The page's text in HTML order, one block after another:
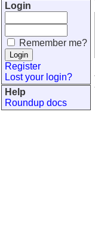
Login
Remember me?
Register
Lost your login?
Help
Roundup docs